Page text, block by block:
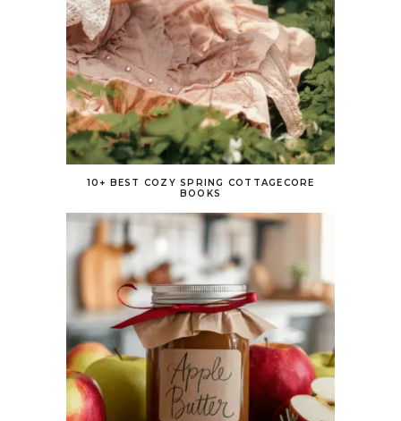
10+ BEST COZY SPRING COTTAGECORE
BOOKS